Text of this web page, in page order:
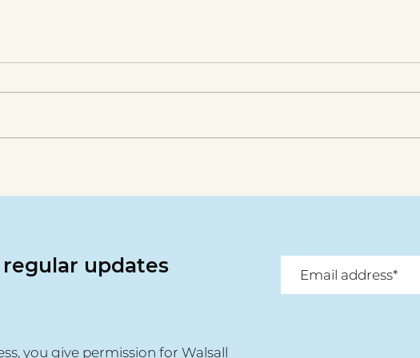
updates
you give permission for Walsall